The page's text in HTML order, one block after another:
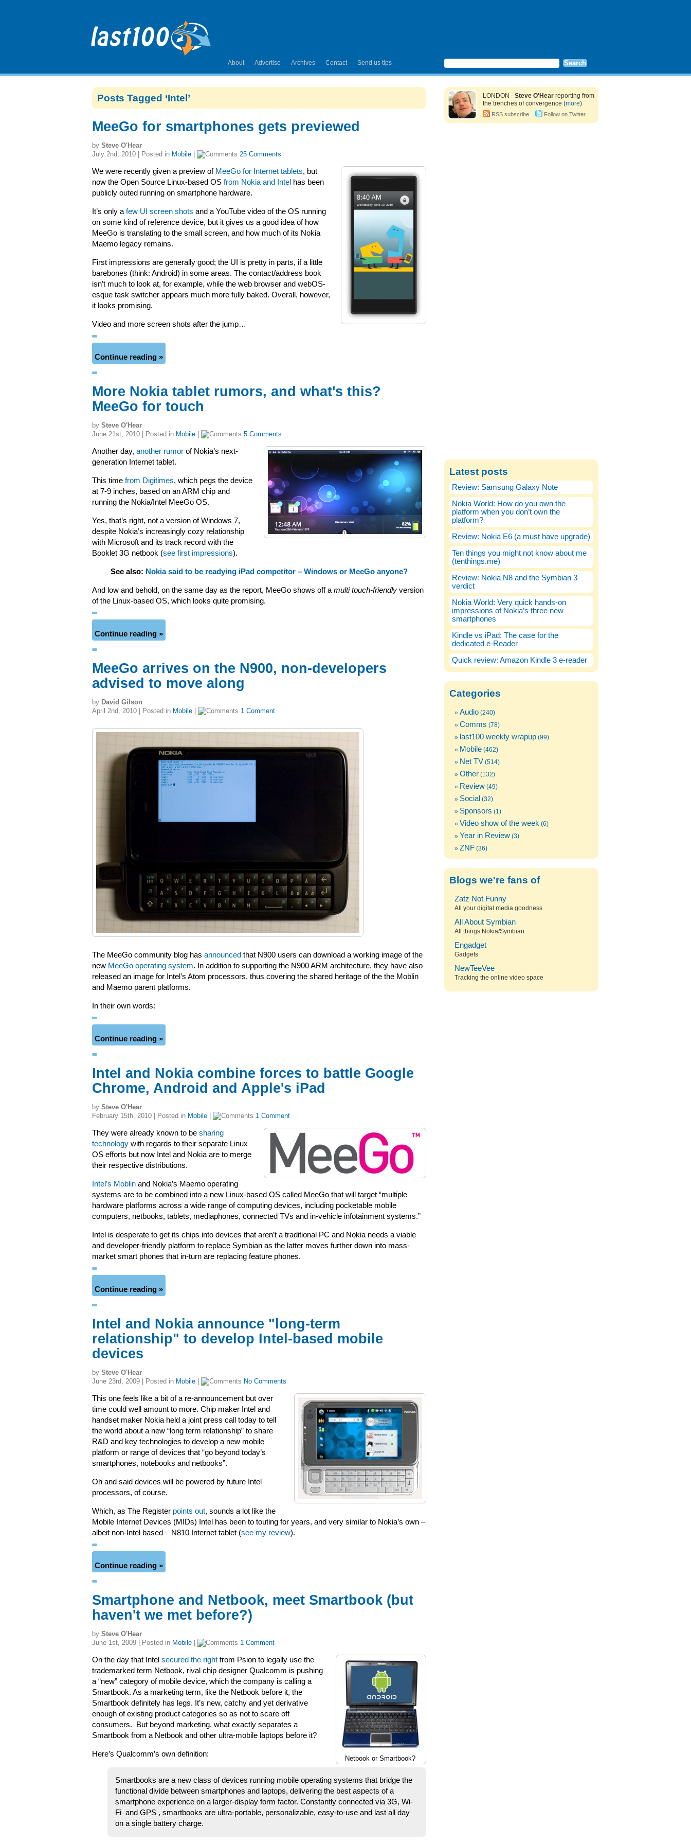
About Advertise Archives Contact Send us tips
Posts Tagged ‘Intel’
MeeGo for smartphones gets previewed
by Steve O'Hear
July 2nd, 2010 | Posted in Mobile 25 Comments
We were recently given a preview of MeeGo for Internet tablets, but
now the Open Source Linux-based OS from Nokia and Intel has been
publicly outed running on smartphone hardware.
It’s only a few UI screen shots and a YouTube video of the OS running
on some kind of reference device, but it gives us a good idea of how
MeeGo is translating to the small screen, and how much of its Nokia
Maemo legacy remains.
First impressions are generally good; the UI is pretty in parts, if a little
barebones (think: Android) in some areas. The contact/address book
isn’t much to look at, for example, while the web browser and webOS-
esque task switcher appears much more fully baked. Overall, however,
it looks promising.
Video and more screen shots after the jump…
Continue reading »
More Nokia tablet rumors, and what's this?
MeeGo for touch
by Steve O'Hear
June 21st, 2010 | Posted in Mobile 5 Comments
Another day, another rumor of Nokia’s next-
generation Internet tablet.
This time from Digitimes, which pegs the device
at 7-9 inches, based on an ARM chip and
running the Nokia/Intel MeeGo OS.
Yes, that’s right, not a version of Windows 7,
despite Nokia’s increasingly cozy relationship
with Microsoft and its track record with the
Booklet 3G netbook (see first impressions).
See also: Nokia said to be readying iPad competitor – Windows or MeeGo anyone?
And low and behold, on the same day as the report, MeeGo shows off a multi touch-friendly version
of the Linux-based OS, which looks quite promising.
Continue reading »
MeeGo arrives on the N900, non-developers
advised to move along
by David Gilson
April 2nd, 2010 | Posted in Mobile 1 Comment
The MeeGo community blog has announced that N900 users can download a working image of the
new MeeGo operating system. In addition to supporting the N900 ARM architecture, they have also
released an image for Intel’s Atom processors, thus covering the shared heritage of the the Moblin
and Maemo parent platforms.
In their own words:
Continue reading »
Intel and Nokia combine forces to battle Google
Chrome, Android and Apple's iPad
by Steve O'Hear
February 15th, 2010 | Posted in Mobile 1 Comment
They were already known to be sharing
technology with regards to their separate Linux
OS efforts but now Intel and Nokia are to merge
their respective distributions.
Intel’s Moblin and Nokia’s Maemo operating
systems are to be combined into a new Linux-based OS called MeeGo that will target “multiple
hardware platforms across a wide range of computing devices, including pocketable mobile
computers, netbooks, tablets, mediaphones, connected TVs and in-vehicle infotainment systems.”
Intel is desperate to get its chips into devices that aren’t a traditional PC and Nokia needs a viable
and developer-friendly platform to replace Symbian as the latter moves further down into mass-
market smart phones that in-turn are replacing feature phones.
Continue reading »
Intel and Nokia announce "long-term
relationship" to develop Intel-based mobile
devices
by Steve O'Hear
June 23rd, 2009 | Posted in Mobile No Comments
This one feels like a bit of a re-announcement but over
time could well amount to more. Chip maker Intel and
handset maker Nokia held a joint press call today to tell
the world about a new “long term relationship” to share
R&D and key technologies to develop a new mobile
platform or range of devices that “go beyond today’s
smartphones, notebooks and netbooks”.
Oh and said devices will be powered by future Intel
processors, of course.
Which, as The Register points out, sounds a lot like the
Mobile Internet Devices (MIDs) Intel has been to touting for years, and very similar to Nokia’s own –
albeit non-Intel based – N810 Internet tablet (see my review).
Continue reading »
Smartphone and Netbook, meet Smartbook (but
haven't we met before?)
by Steve O'Hear
June 1st, 2009 | Posted in Mobile 1 Comment
Netbook or Smartbook?
On the day that Intel secured the right from Psion to legally use the
trademarked term Netbook, rival chip designer Qualcomm is pushing
a “new” category of mobile device, which the company is calling a
Smartbook. As a marketing term, like the Netbook before it, the
Smartbook definitely has legs. It’s new, catchy and yet derivative
enough of existing product categories so as not to scare off
consumers. But beyond marketing, what exactly separates a
Smartbook from a Netbook and other ultra-mobile laptops before it?
Here’s Qualcomm’s own definition:
Smartbooks are a new class of devices running mobile operating systems that bridge the
functional divide between smartphones and laptops, delivering the best aspects of a
smartphone experience on a larger-display form factor. Constantly connected via 3G, Wi-
Fi and GPS , smartbooks are ultra-portable, personalizable, easy-to-use and last all day
on a single battery charge.
LONDON - Steve O'Hear reporting from
the trenches of convergence (more)
RSS subscribe Follow on Twitter
Latest posts
Review: Samsung Galaxy Note
Nokia World: How do you own the
platform when you don’t own the
platform?
Review: Nokia E6 (a must have upgrade)
Ten things you might not know about me
(tenthings.me)
Review: Nokia N8 and the Symbian 3
verdict
Nokia World: Very quick hands-on
impressions of Nokia’s three new
smartphones
Kindle vs iPad: The case for the
dedicated e-Reader
Quick review: Amazon Kindle 3 e-reader
Categories
Audio (240)
Comms (78)
last100 weekly wrapup (99)
Mobile (462)
Net TV (514)
Other (132)
Review (49)
Social (32)
Sponsors (1)
Video show of the week (6)
Year in Review (3)
ZNF (36)
Blogs we're fans of
Zatz Not Funny
All your digital media goodness
All About Symbian
All things Nokia/Symbian
Engadget
Gadgets
NewTeeVee
Tracking the online video space